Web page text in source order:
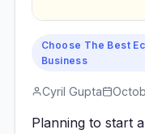
Choose The Best
Business
Cyril Gupta
Planning to start